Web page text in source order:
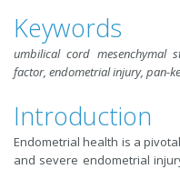
Keywords
umbilical cord mesenchymal
factor, endometrial injury, pan-
Introduction
Endometrial health is a
and severe endometrial